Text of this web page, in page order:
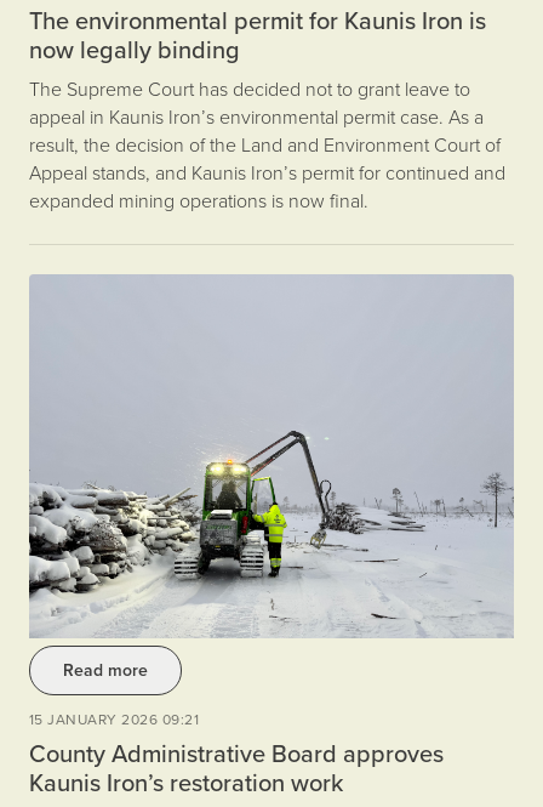
The environmental permit for Kaunis Iron is
now legally binding
The Supreme Court has decided not to grant leave to
appeal in Kaunis Iron’s environmental permit case. As a
result, the decision of the Land and Environment Court of
Appeal stands, and Kaunis Iron’s permit for continued and
expanded mining operations is now final.
Read more
15 JANUARY 2026 09:21
County Administrative Board approves
Kaunis Iron’s restoration work